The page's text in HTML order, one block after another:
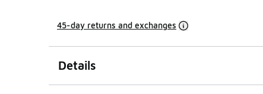
45-day returns and exchanges
Details